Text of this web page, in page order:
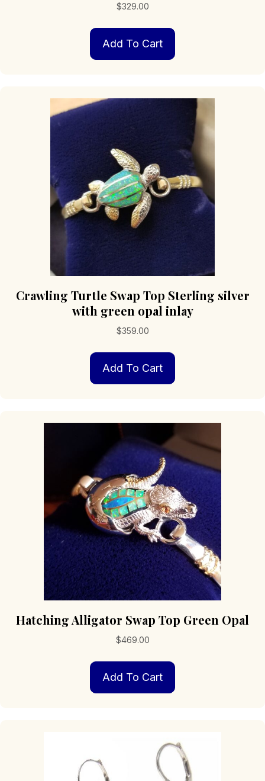
$329.00
Add To Cart
Crawling Turtle Swap Top Sterling silver
with green opal inlay
$359.00
Add To Cart
Hatching Alligator Swap Top Green Opal
$469.00
Add To Cart